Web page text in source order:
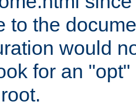
to the
would
for an